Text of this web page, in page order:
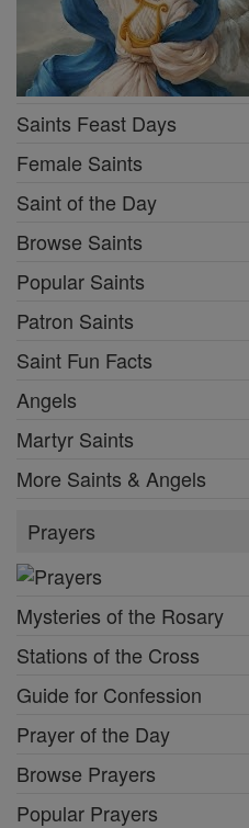
Saints Feast Days
Female Saints
Saint of the Day
Browse Saints
Popular Saints
Patron Saints
Saint Fun Facts
Angels
Martyr Saints
More Saints & Angels
Prayers
Mysteries of the Rosary
Stations of the Cross
Guide for Confession
Prayer of the Day
Browse Prayers
Popular Prayers